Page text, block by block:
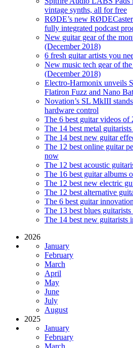
vintage synths, all for free
RØDE’s new
fully integrated podcast
New guitar gear of the
(December 2018)
6 fresh guitar artists you
New music tech gear of
(December 2018)
Electro-Harmonix unveils
Flatiron Fuzz and Nano
Novation’s SL MkIII
hardware control
The 6 best guitar videos of
The 14 best metal
The 14 best new guitar
The 12 best online guitar
now
The 12 best acoustic
The 16 best guitar albums
The 12 best new electric
The 12 best alternative
The 6 best guitar
The 13 best blues
The 14 best new guitarists
2026
January
February
March
April
May
June
July
August
2025
January
February